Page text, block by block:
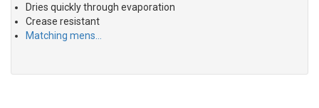
Dries quickly through evaporation
Crease resistant
Matching mens…